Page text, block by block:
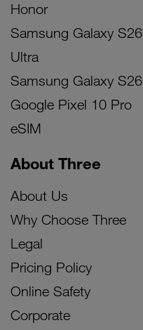
Honor
Samsung Galaxy S26
Ultra
Samsung Galaxy S26
Google Pixel 10 Pro
eSIM
About Three
About Us
Why Choose Three
Legal
Pricing Policy
Online Safety
Corporate